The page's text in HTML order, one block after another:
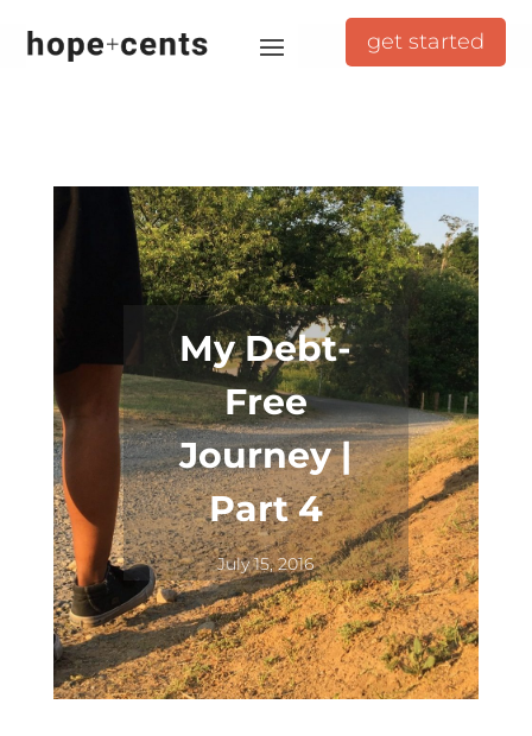
get started
My Debt-
Free
Journey |
Part 4
July 15, 2016